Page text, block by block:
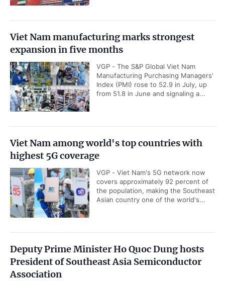
Viet Nam manufacturing marks strongest
expansion in five months
VGP - The S&P Global Viet Nam
Manufacturing Purchasing Managers'
Index (PMI) rose to 52.9 in July, up
from 51.8 in June and signaling a...
Viet Nam among world's top countries with
highest 5G coverage
VGP - Viet Nam's 5G network now
covers approximately 92 percent of
the population, making the Southeast
Asian country one of the world's...
Deputy Prime Minister Ho Quoc Dung hosts
President of Southeast Asia Semiconductor
Association